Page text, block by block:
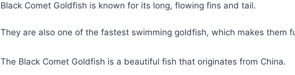
Black Comet Goldfish is known for its long, flowing fins and tail.
They are also one of the fastest swimming goldfish, which makes them
The Black Comet Goldfish is a beautiful fish that originates from China.